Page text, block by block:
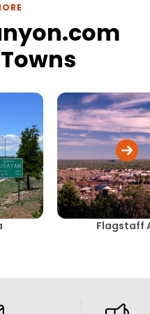
Flagstaff